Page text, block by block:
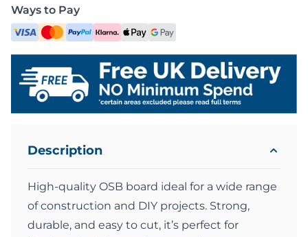
Ways to Pay
Description
High-quality OSB board ideal for a wide range
of construction and DIY projects. Strong,
durable, and easy to cut, it’s perfect for